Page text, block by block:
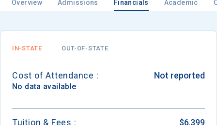
Overview Admissions Financials Academic
IN-STATE OUT-OF-STATE
Cost of Attendance : Not reported
No data available
Tuition & Fees :
$6,399
Birth Date